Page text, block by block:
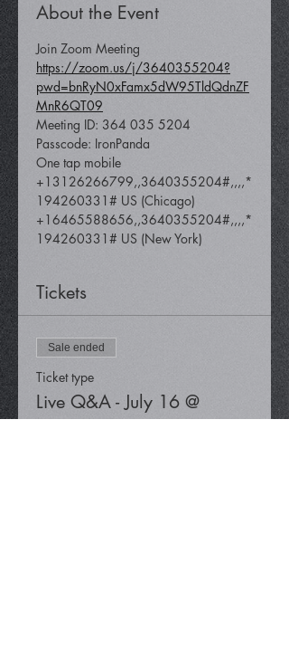
About the Event
https://zoom.us/j/3640355204?
pwd=bnRyN0xFamx5dW95TldQdnZF
MnR6QT09
Meeting ID: 364 035 5204
Passcode: IronPanda
One tap mobile
+13126266799,,3640355204#,,,,*
194260331# US (Chicago)
+16465588656,,3640355204#,,,,*
194260331# US (New York)
Tickets
Sale ended
Ticket type
Live Q&A - July 16 @
12:30 pm